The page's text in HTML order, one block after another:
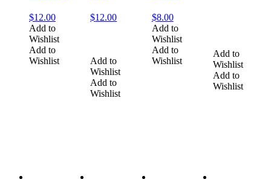
$12.00
Add to
Wishlist
Add to
Wishlist
$12.00
Add to
Wishlist
Add to
Wishlist
$8.00
Add to
Wishlist
Add to
Wishlist
Add to
Wishlist
Add to
Wishlist